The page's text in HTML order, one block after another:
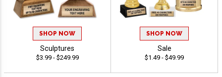
SHOP NOW
Sculptures
$3.99 - $249.99
SHOP NOW
Sale
$1.49 - $49.99